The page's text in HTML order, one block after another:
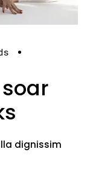
dignissim